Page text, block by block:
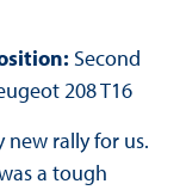
Second
208 T16
new rally for us.
a tough